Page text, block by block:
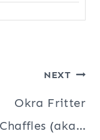
NEXT
Okra Fritter
Chaffles (aka…